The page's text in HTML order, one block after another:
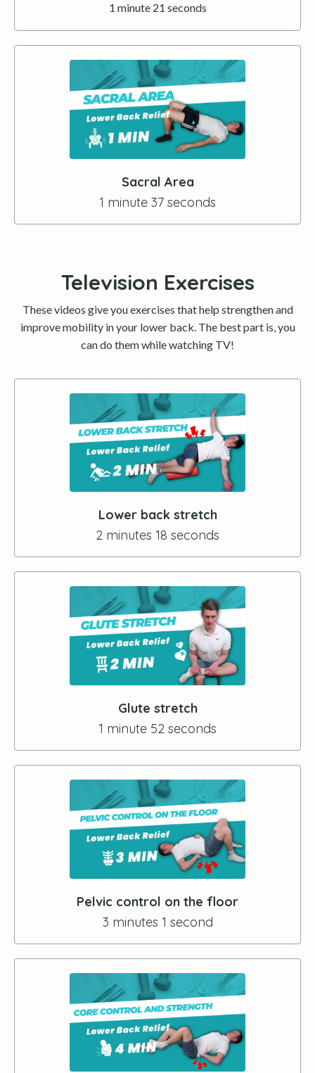
1 minute 21 seconds
Sacral Area
1 minute 37 seconds
Television Exercises
These videos give you exercises that help strengthen and
improve mobility in your lower back. The best part is, you
can do them while watching TV!
Lower back stretch
2 minutes 18 seconds
Glute stretch
1 minute 52 seconds
Pelvic control on the floor
3 minutes 1 second